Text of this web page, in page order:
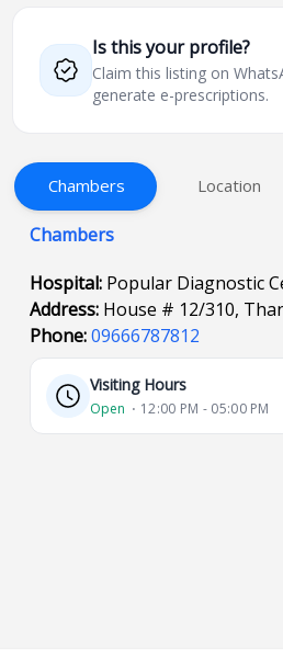
Is this your profile?
Claim this listing on
generate e-prescriptions.
Chambers Location
Chambers
Hospital: Popular Diagnostic
Address: House # 12/310,
Phone:09666787812
Visiting Hours
Open ⋅ 12:00 PM - 05:00 PM